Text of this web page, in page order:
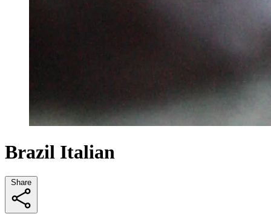
Brazil Italian
Share